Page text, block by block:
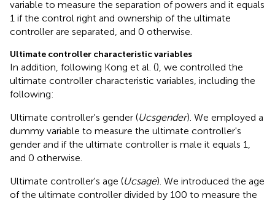
variable to measure the separation of powers and it equals
1 if the control right and ownership of the ultimate
controller are separated, and 0 otherwise.
Ultimate controller characteristic variables
In addition, following Kong et al. (), we controlled the
ultimate controller characteristic variables, including the
following:
Ultimate controller's gender (Ucsgender). We employed a
dummy variable to measure the ultimate controller's
gender and if the ultimate controller is male it equals 1,
and 0 otherwise.
Ultimate controller's age (Ucsage). We introduced the age
of the ultimate controller divided by 100 to measure the